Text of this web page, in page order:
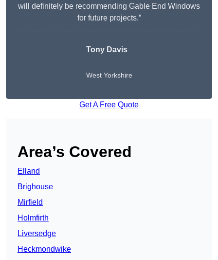
will definitely be recommending Gable End Windows
for future projects.”
Tony Davis
West Yorkshire
Get A Free Quote
Area’s Covered
Elland
Brighouse
Mirfield
Holmfirth
Liversedge
Heckmondwike